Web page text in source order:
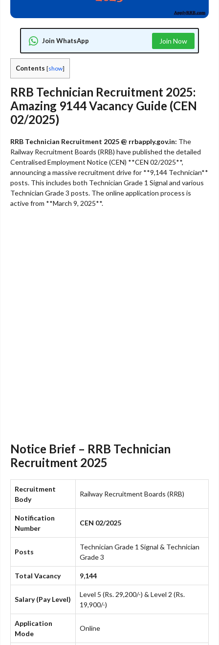
Join WhatsApp Join Now
Contents [show]
RRB Technician Recruitment 2025:
Amazing 9144 Vacancy Guide (CEN
02/2025)
RRB Technician Recruitment 2025 @ rrbapply.gov.in: The
Railway Recruitment Boards (RRB) have published the detailed
Centralised Employment Notice (CEN) **CEN 02/2025**,
announcing a massive recruitment drive for **9,144 Technician**
posts. This includes both Technician Grade 1 Signal and various
Technician Grade 3 posts. The online application process is
active from **March 9, 2025**.
Notice Brief – RRB Technician
Recruitment 2025
Recruitment
Body
Railway Recruitment Boards (RRB)
Notification
Number
CEN 02/2025
Posts
Technician Grade 1 Signal & Technician
Grade 3
Total Vacancy 9,144
Salary (Pay Level)
Level 5 (Rs. 29,200/-) & Level 2 (Rs.
19,900/-)
Application
Mode
Online